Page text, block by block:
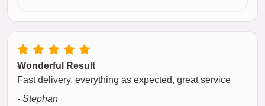
Wonderful Result
Fast delivery, everything as expected, great service
- Stephan